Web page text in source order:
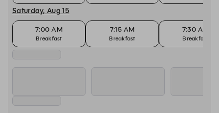
Saturday, Aug 15
7:00 AM
Breakfast
7:15 AM
Breakfast
7:30 AM
Breakfast